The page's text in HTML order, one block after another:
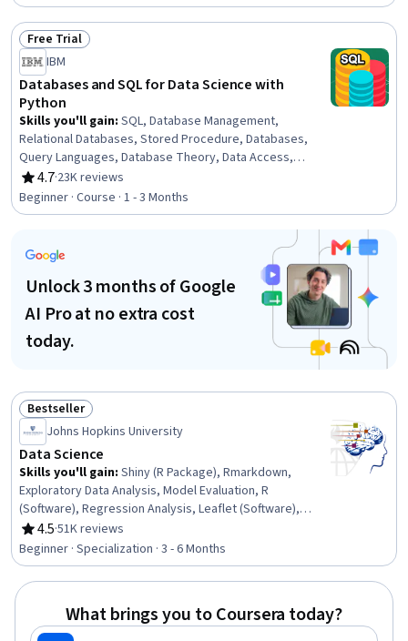
Status: Free Trial
Free Trial
IBM
Databases and SQL for Data Science with
Python
Skills you'll gain: SQL, Database Management,
Relational Databases, Stored Procedure, Databases,
Query Languages, Database Theory, Data Access,
Jupyter, Data Manipulation, Data Analysis, Transaction
Processing, Python Programming
4.7
Rating, 4.7 out of 5 stars
·23K reviews
Beginner · Course · 1 - 3 Months
Unlock 3 months of Google
AI Pro at no extra cost
today.
Status: Bestseller
Bestseller
Johns Hopkins University
Data Science
Skills you'll gain: Shiny (R Package), Rmarkdown,
Exploratory Data Analysis, Model Evaluation, R
(Software), Regression Analysis, Leaflet (Software),
Version Control, Statistical Analysis, R Programming,
Data Manipulation, Data Cleansing, Data Science,
Statistical Inference, Predictive Modeling, Statistical
Hypothesis Testing, Data Wrangling, Data Visualization,
4.5
Rating, 4.5 out of 5 stars
·51K reviews
Beginner · Specialization · 3 - 6 Months
What brings you to Coursera today?